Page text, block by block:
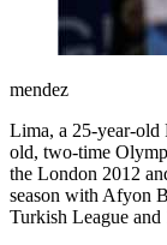
mendez
Lima, a 25-year-old
old, two-time
the London 2012
season with Afyon
Turkish League and